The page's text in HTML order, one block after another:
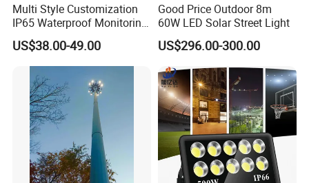
Multi Style Customization
IP65 Waterproof Monitoring
LED Traffic Strobe Light
US$38.00-49.00
Good Price Outdoor 8m
60W LED Solar Street Light
US$296.00-300.00